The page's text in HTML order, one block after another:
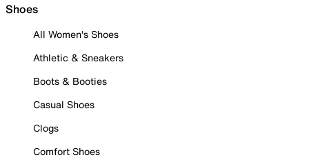
Shoes
All Women's Shoes
Athletic & Sneakers
Boots & Booties
Casual Shoes
Clogs
Comfort Shoes